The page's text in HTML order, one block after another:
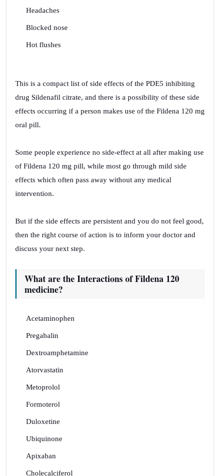
Headaches
Blocked nose
Hot flushes
This is a compact list of side effects of the PDE5 inhibiting
drug Sildenafil citrate, and there is a possibility of these side
effects occurring if a person makes use of the Fildena 120 mg
oral pill.
Some people experience no side-effect at all after making use
of Fildena 120 mg pill, while most go through mild side
effects which often pass away without any medical
intervention.
But if the side effects are persistent and you do not feel good,
then the right course of action is to inform your doctor and
discuss your next step.
What are the Interactions of Fildena 120
medicine?
Acetaminophen
Pregabalin
Dextroamphetamine
Atorvastatin
Metoprolol
Formoterol
Duloxetine
Ubiquinone
Apixaban
Cholecalciferol